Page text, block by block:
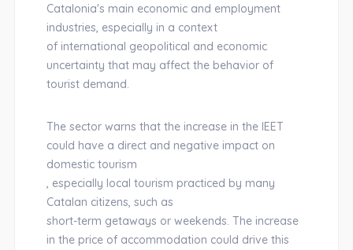
Catalonia's main economic and employment
industries, especially in a context
of international geopolitical and economic
uncertainty that may affect the behavior of
tourist demand.
The sector warns that the increase in the IEET
could have a direct and negative impact on
domestic tourism
, especially local tourism practiced by many
Catalan citizens, such as
short-term getaways or weekends. The increase
in the price of accommodation could drive this